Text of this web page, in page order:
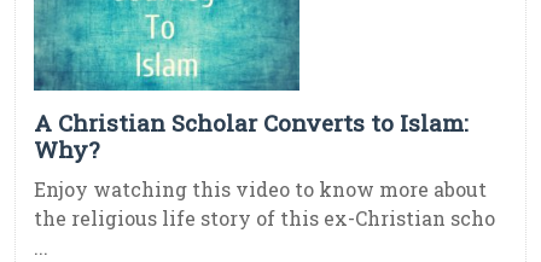
A Christian Scholar Converts to Islam:
Why?
Enjoy watching this video to know more about
the religious life story of this ex-Christian scho
...